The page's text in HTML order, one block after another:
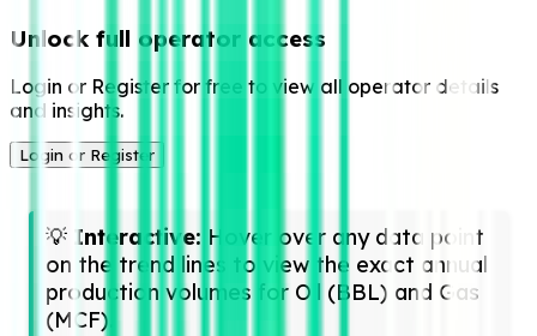
Unlock full operator access
Login or Register for free to view all operator details
and insights.
Login or Register
💡 Interactive: Hover over any data point
on the trend lines to view the exact annual
production volumes for Oil (BBL) and Gas
(MCF).